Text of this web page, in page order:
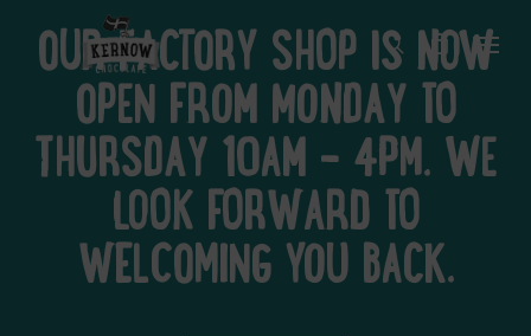
main
search
Menu
OUR FACTORY SHOP IS NOW
OPEN FROM MONDAY TO
THURSDAY 10AM – 4PM. WE
LOOK FORWARD TO
WELCOMING YOU BACK.